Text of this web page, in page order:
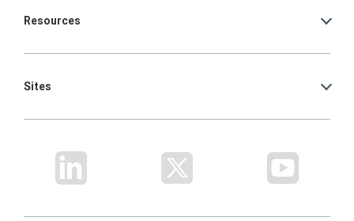
Resources
Sites